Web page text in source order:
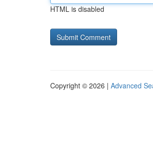
HTML is disabled
Copyright © 2026 | Advanced